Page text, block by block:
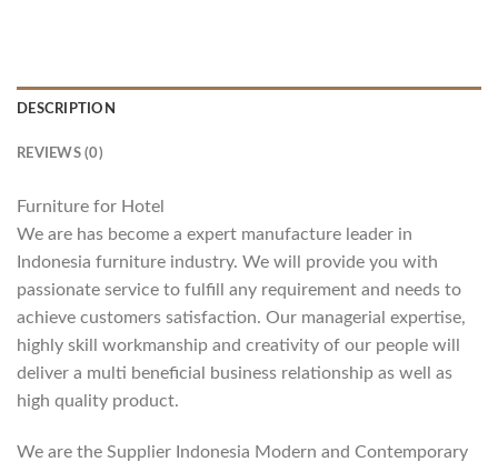
DESCRIPTION
REVIEWS (0)
Furniture for Hotel
We are has become a expert manufacture leader in
Indonesia furniture industry. We will provide you with
passionate service to fulfill any requirement and needs to
achieve customers satisfaction. Our managerial expertise,
highly skill workmanship and creativity of our people will
deliver a multi beneficial business relationship as well as
high quality product.
We are the Supplier Indonesia Modern and Contemporary